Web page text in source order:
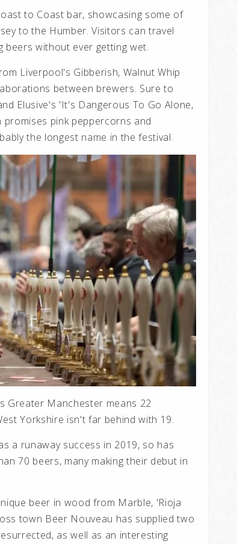
to Coast bar, showcasing some of
to the Humber. Visitors can travel
beers without ever getting wet.
Liverpool's Gibberish, Walnut Whip
between brewers. Sure to
Elusive's 'It's Dangerous To Go Alone,
promises pink peppercorns and
the longest name in the festival.
Greater Manchester means 22
Yorkshire isn't far behind with 19.
a runaway success in 2019, so has
70 beers, many making their debut in
beer in wood from Marble, 'Rioja
town Beer Nouveau has supplied two
as well as an interesting